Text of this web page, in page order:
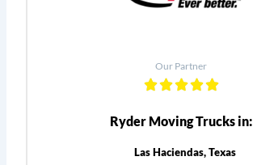
Our Partner
Ryder Moving Trucks in:
Las Haciendas, Texas